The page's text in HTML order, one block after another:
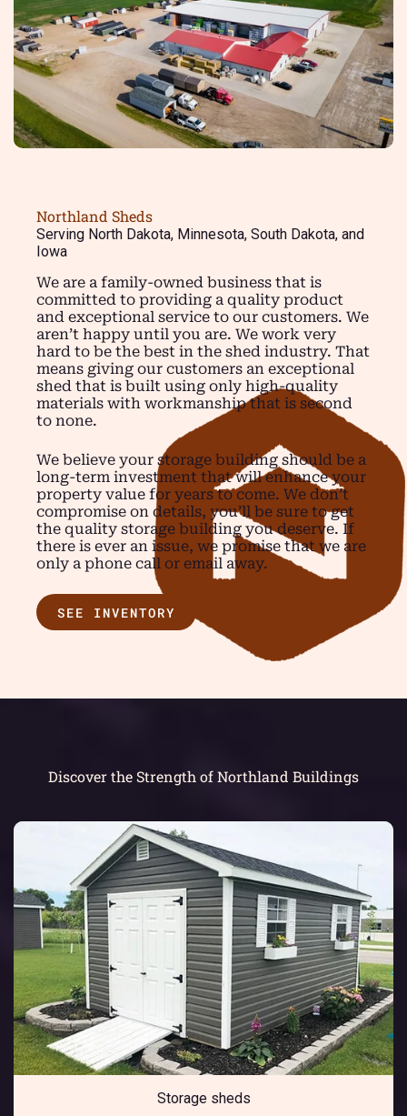
Northland Sheds
Serving North Dakota, Minnesota, South Dakota, and
Iowa
We are a family-owned business that is
committed to providing a quality product
and exceptional service to our customers. We
aren’t happy until you are. We work very
hard to be the best in the shed industry. That
means giving our customers an exceptional
shed that is built using only high-quality
materials with workmanship that is second
to none.
We believe your storage building should be a
long-term investment that will enhance your
property value for years to come. We don’t
compromise on details, you’ll be sure to get
the quality storage building you deserve. If
there is ever an issue, we promise that we are
only a phone call or email away.
SEE INVENTORY
Discover the Strength of Northland Buildings
Storage sheds